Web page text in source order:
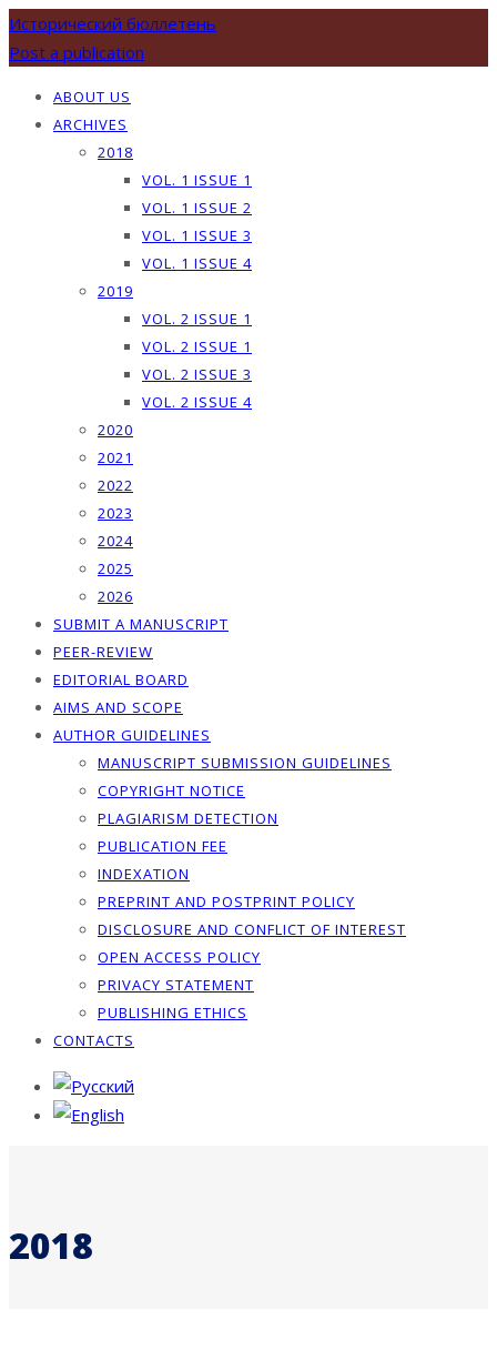
Исторический бюллетень
Post a publication
ABOUT US
ARCHIVES
2018
VOL. 1 ISSUE 1
VOL. 1 ISSUE 2
VOL. 1 ISSUE 3
VOL. 1 ISSUE 4
2019
VOL. 2 ISSUE 1
VOL. 2 ISSUE 1
VOL. 2 ISSUE 3
VOL. 2 ISSUE 4
2020
2021
2022
2023
2024
2025
2026
SUBMIT A MANUSCRIPT
PEER-REVIEW
EDITORIAL BOARD
AIMS AND SCOPE
AUTHOR GUIDELINES
MANUSCRIPT SUBMISSION GUIDELINES
COPYRIGHT NOTICE
PLAGIARISM DETECTION
PUBLICATION FEE
INDEXATION
PREPRINT AND POSTPRINT POLICY
DISCLOSURE AND CONFLICT OF INTEREST
OPEN ACCESS POLICY
PRIVACY STATEMENT
PUBLISHING ETHICS
CONTACTS
2018